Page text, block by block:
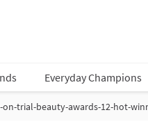
Everyday Champions
trial-beauty-awards-12-hot-